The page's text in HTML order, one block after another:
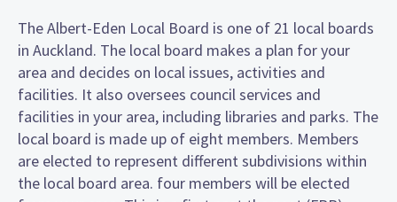
The Albert-Eden Local Board is one of 21 local boards
in Auckland. The local board makes a plan for your
area and decides on local issues, activities and
facilities. It also oversees council services and
facilities in your area, including libraries and parks. The
local board is made up of eight members. Members
are elected to represent different subdivisions within
the local board area. four members will be elected